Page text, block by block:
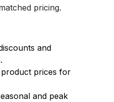
pricing.
and
prices for
and peak